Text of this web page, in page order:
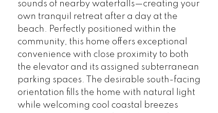
sounds of nearby waterfalls—creating your
own tranquil retreat after a day at the
beach. Perfectly positioned within the
community, this home offers exceptional
convenience with close proximity to both
the elevator and its assigned subterranean
parking spaces. The desirable south-facing
orientation fills the home with natural light
while welcoming cool coastal breezes